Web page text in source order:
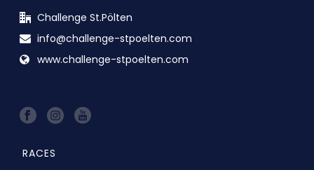
Challenge St.Pölten
info@challenge-stpoelten.com
www.challenge-stpoelten.com
RACES